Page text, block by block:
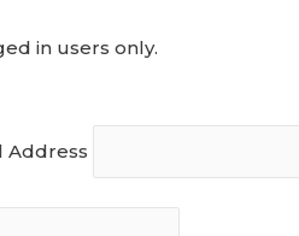
in users only.
Address